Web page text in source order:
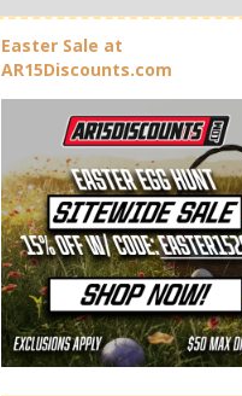
Easter Sale at
AR15Discounts.com